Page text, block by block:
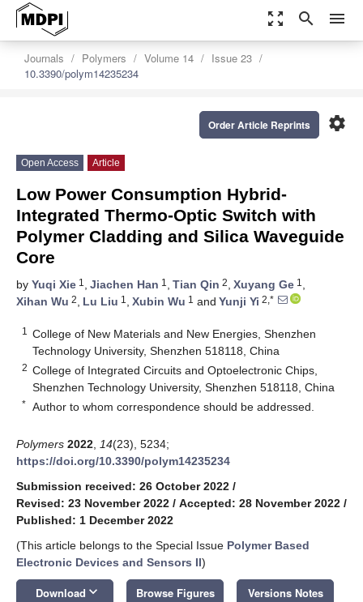
zoom_out_map search menu
Journals Polymers Volume 14
Issue 23
10.3390/polym14235234
settings
Order Article Reprints
Open Access Article
Low Power Consumption Hybrid-
Integrated Thermo-Optic Switch with
Polymer Cladding and Silica Waveguide
Core
by Yuqi Xie 1 , Jiachen Han 1 , Tian Qin 2, Xuyang Ge 1 ,
Xihan Wu 2, Lu Liu 1 , Xubin Wu 1 and Yunji Yi 2,*
1
College of New Materials and New Energies, Shenzhen
Technology University, Shenzhen 518118, China
2 College of Integrated Circuits and Optoelectronic Chips,
Shenzhen Technology University, Shenzhen 518118, China
* Author to whom correspondence should be addressed.
Polymers 2022 14(23), 5234;
https://doi.org/10.3390/polym14235234
Submission received: 26 October 2022 /
Revised: 23 November 2022 / Accepted: 28 November 2022 /
Published: 1 December 2022
(This article belongs to the Special Issue Polymer Based
Electronic Devices and Sensors II)
Download keyboard_arrow_down Browse Figures Versions Notes